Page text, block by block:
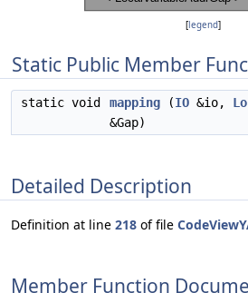
[legend]
Static Public Member
static void mapping (IO &io,
&Gap)
Detailed Description
Definition at line 218 of file
Member Function